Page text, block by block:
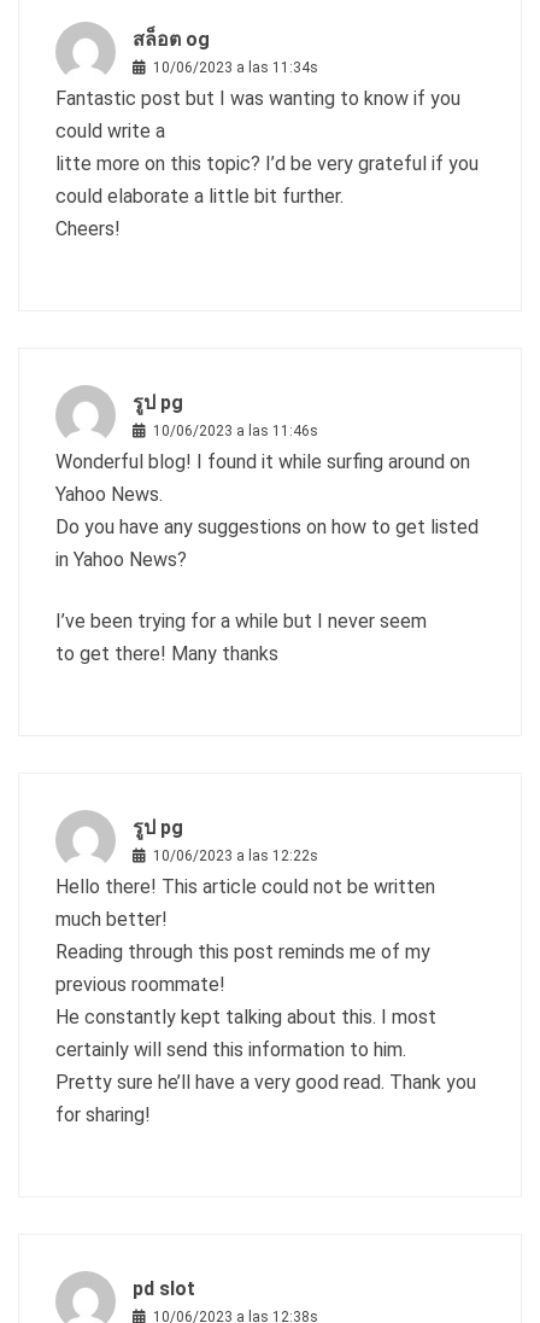
สล็อต og
10/06/2023 a las 11:34s
Fantastic post but I was wanting to know if you
could write a
litte more on this topic? I’d be very grateful if you
could elaborate a little bit further.
Cheers!
รูป pg
10/06/2023 a las 11:46s
Wonderful blog! I found it while surfing around on
Yahoo News.
Do you have any suggestions on how to get listed
in Yahoo News?
I’ve been trying for a while but I never seem
to get there! Many thanks
รูป pg
10/06/2023 a las 12:22s
Hello there! This article could not be written
much better!
Reading through this post reminds me of my
previous roommate!
He constantly kept talking about this. I most
certainly will send this information to him.
Pretty sure he’ll have a very good read. Thank you
for sharing!
pd slot
10/06/2023 a las 12:38s